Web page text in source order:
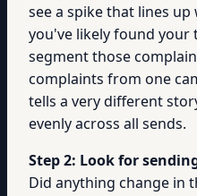
see a spike that lines
you've likely found your
segment those
complaints from one
tells a very different
evenly across all sends.
Step 2: Look for
Did anything change in